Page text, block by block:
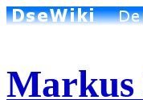
Markus